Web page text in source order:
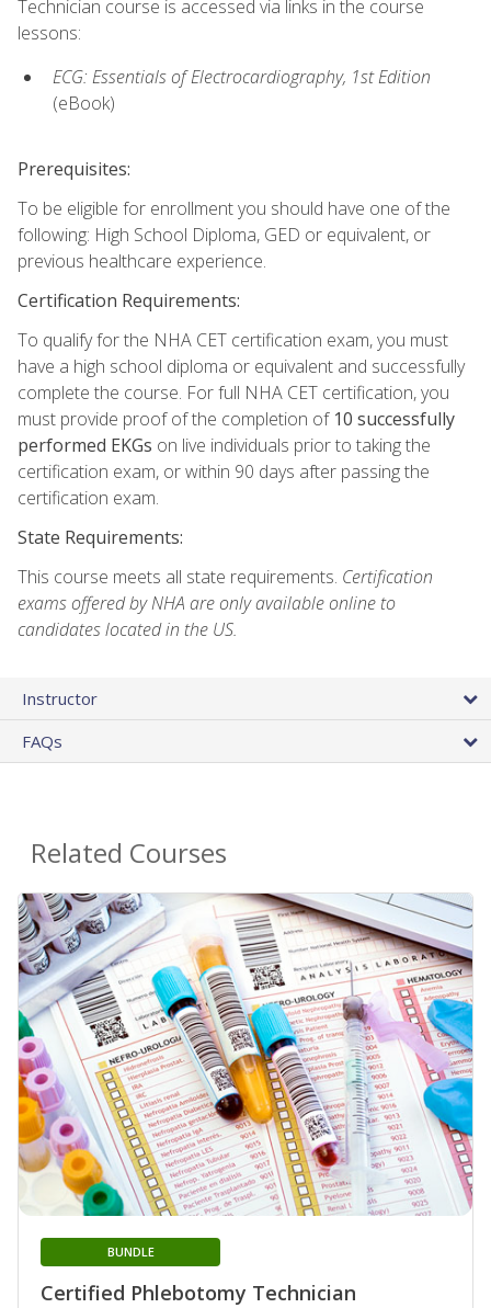
Technician course is accessed via links in the course
lessons:
ECG: Essentials of Electrocardiography, 1st Edition
(eBook)
Prerequisites:
To be eligible for enrollment you should have one of the
following: High School Diploma, GED or equivalent, or
previous healthcare experience.
Certification Requirements:
To qualify for the NHA CET certification exam, you must
have a high school diploma or equivalent and successfully
complete the course. For full NHA CET certification, you
must provide proof of the completion of 10 successfully
performed EKGs on live individuals prior to taking the
certification exam, or within 90 days after passing the
certification exam.
State Requirements:
This course meets all state requirements. Certification
exams offered by NHA are only available online to
candidates located in the US.
Instructor
FAQs
Related Courses
Certified Phlebotomy Technician
BUNDLE